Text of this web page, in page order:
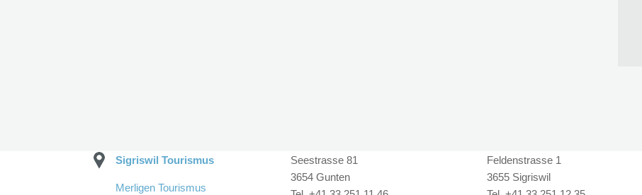
Sigriswil Tourismus
Merligen Tourismus
Seestrasse 81
3654 Gunten
Feldenstrasse 1
3655 Sigriswil